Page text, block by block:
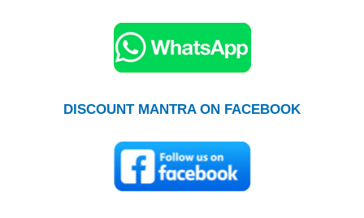
DISCOUNT MANTRA ON FACEBOOK